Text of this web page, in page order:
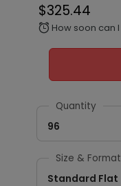
$325.44
alarm How soon can
Quantity
96
Size & Format
Standard Flat